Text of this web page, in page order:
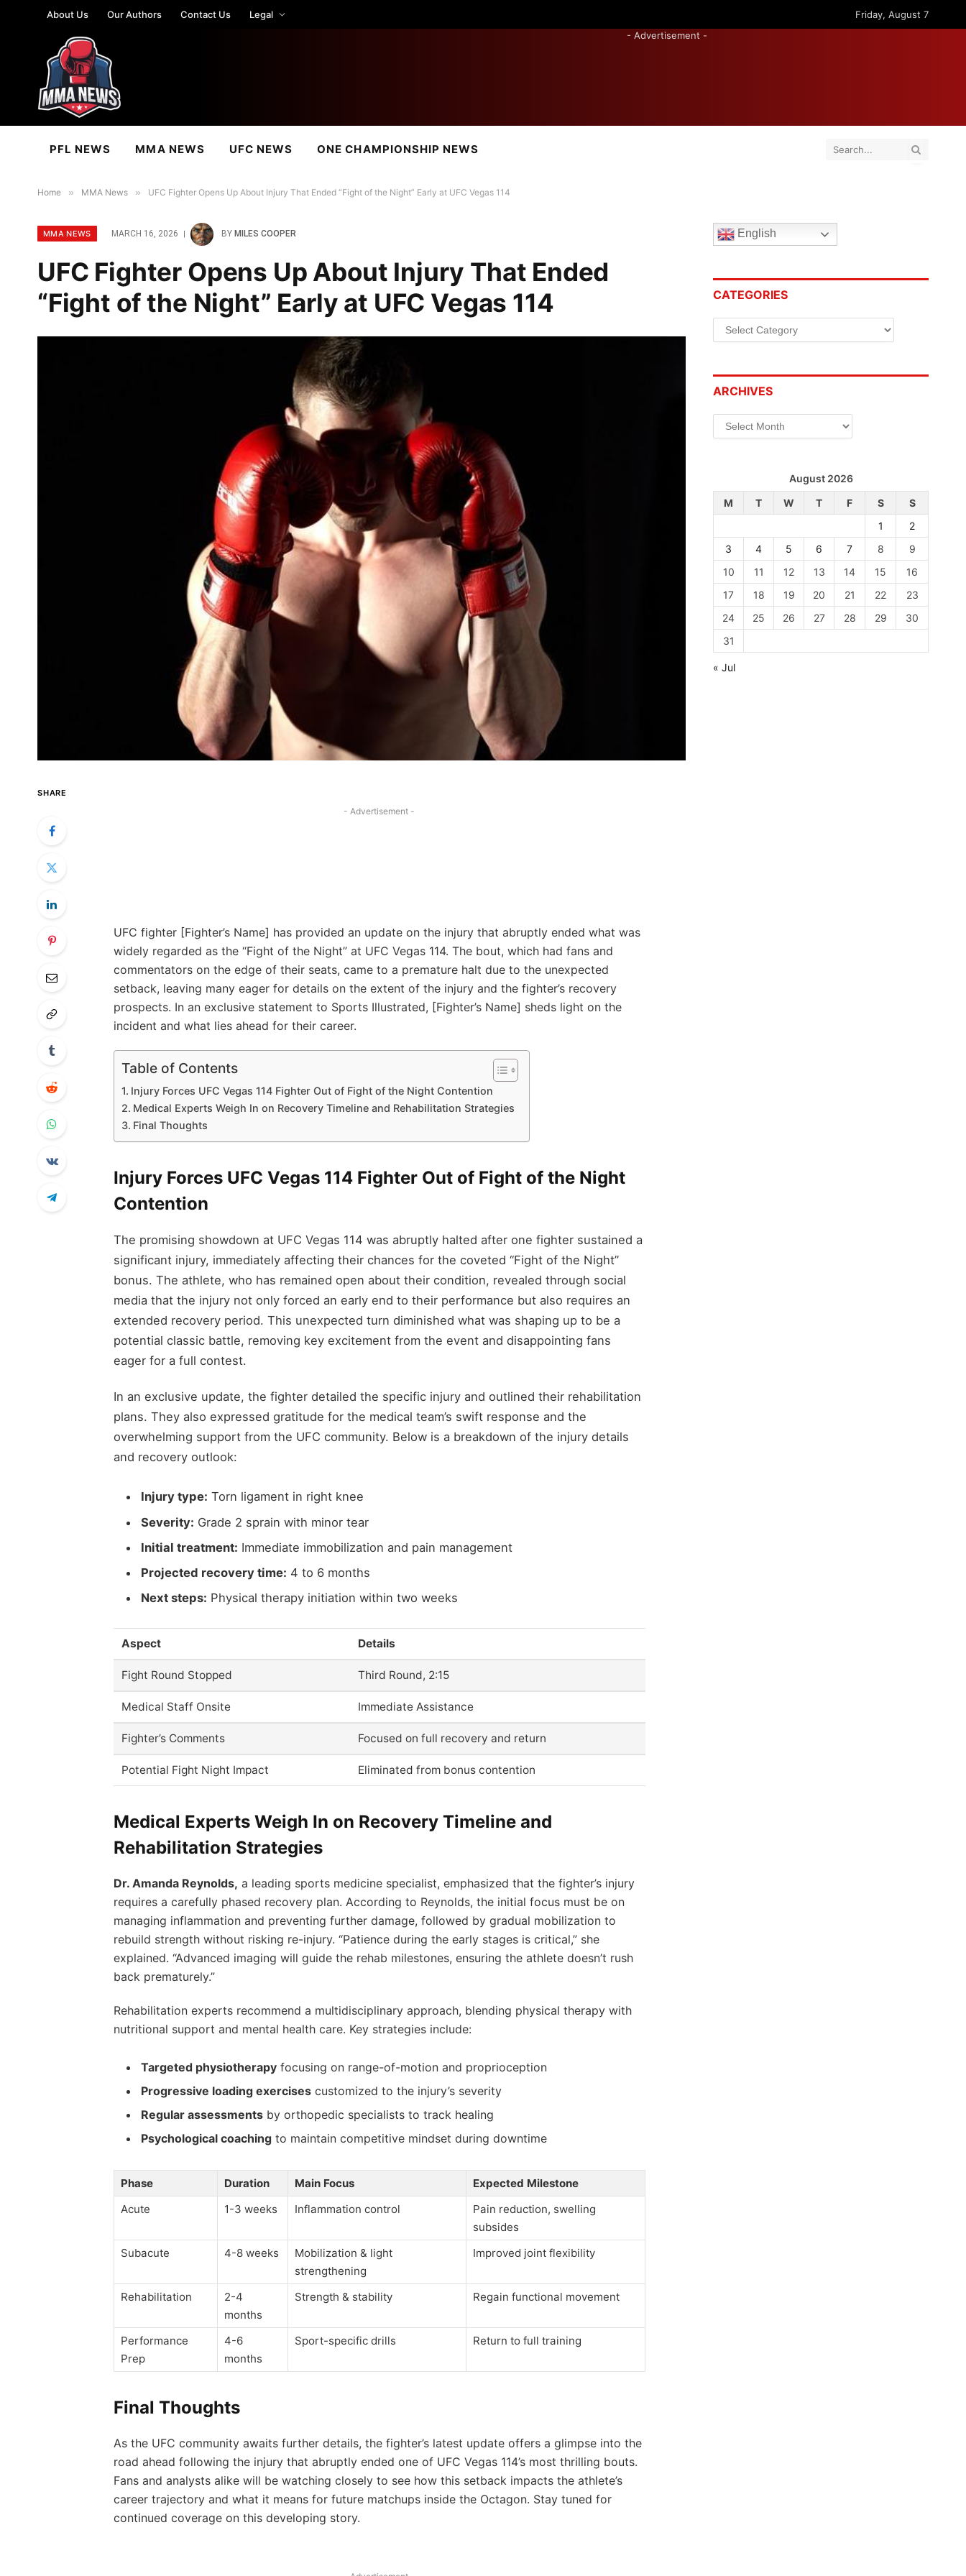
About Us Our Authors Contact Us Legal
Friday, August 7
- Advertisement -
PFL NEWS MMA NEWS UFC NEWS ONE CHAMPIONSHIP NEWS
Home » MMA News » UFC Fighter Opens Up About Injury That Ended “Fight of the Night” Early at UFC Vegas 114
MMA NEWS MARCH 16, 2026 BY MILES COOPER
UFC Fighter Opens Up About Injury That Ended
“Fight of the Night” Early at UFC Vegas 114
SHARE
- Advertisement -
UFC fighter [Fighter’s Name] has provided an update on the injury that abruptly ended what was
widely regarded as the “Fight of the Night” at UFC Vegas 114. The bout, which had fans and
commentators on the edge of their seats, came to a premature halt due to the unexpected
setback, leaving many eager for details on the extent of the injury and the fighter’s recovery
prospects. In an exclusive statement to Sports Illustrated, [Fighter’s Name] sheds light on the
incident and what lies ahead for their career.
Table of Contents
Injury Forces UFC Vegas 114 Fighter Out of Fight of the Night Contention
Medical Experts Weigh In on Recovery Timeline and Rehabilitation Strategies
Final Thoughts
Injury Forces UFC Vegas 114 Fighter Out of Fight of the Night
Contention
The promising showdown at UFC Vegas 114 was abruptly halted after one fighter sustained a
significant injury, immediately affecting their chances for the coveted “Fight of the Night”
bonus. The athlete, who has remained open about their condition, revealed through social
media that the injury not only forced an early end to their performance but also requires an
extended recovery period. This unexpected turn diminished what was shaping up to be a
potential classic battle, removing key excitement from the event and disappointing fans
eager for a full contest.
In an exclusive update, the fighter detailed the specific injury and outlined their rehabilitation
plans. They also expressed gratitude for the medical team’s swift response and the
overwhelming support from the UFC community. Below is a breakdown of the injury details
and recovery outlook:
Injury type: Torn ligament in right knee
Severity: Grade 2 sprain with minor tear
Initial treatment: Immediate immobilization and pain management
Projected recovery time: 4 to 6 months
Next steps: Physical therapy initiation within two weeks
Aspect Details
Fight Round Stopped Third Round, 2:15
Medical Staff Onsite Immediate Assistance
Fighter’s Comments Focused on full recovery and return
Potential Fight Night Impact Eliminated from bonus contention
Medical Experts Weigh In on Recovery Timeline and
Rehabilitation Strategies
Dr. Amanda Reynolds, a leading sports medicine specialist, emphasized that the fighter’s injury
requires a carefully phased recovery plan. According to Reynolds, the initial focus must be on
managing inflammation and preventing further damage, followed by gradual mobilization to
rebuild strength without risking re-injury. “Patience during the early stages is critical,” she
explained. “Advanced imaging will guide the rehab milestones, ensuring the athlete doesn’t rush
back prematurely.”
Rehabilitation experts recommend a multidisciplinary approach, blending physical therapy with
nutritional support and mental health care. Key strategies include:
Targeted physiotherapyfocusing on range-of-motion and proprioception
Progressive loading exercisescustomized to the injury’s severity
Regular assessmentsby orthopedic specialists to track healing
Psychological coachingto maintain competitive mindset during downtime
Phase Duration Main Focus
Expected Milestone
Acute
1-3 weeks Inflammation control
Pain reduction, swelling
subsides
Subacute
4-8 weeks
Mobilization & light
strengthening
Improved joint flexibility
Rehabilitation
2-4
months
Strength & stability Regain functional movement
Performance
Prep
4-6
months
Sport-specific drills Return to full training
Final Thoughts
As the UFC community awaits further details, the fighter’s latest update offers a glimpse into the
road ahead following the injury that abruptly ended one of UFC Vegas 114’s most thrilling bouts.
Fans and analysts alike will be watching closely to see how this setback impacts the athlete’s
career trajectory and what it means for future matchups inside the Octagon. Stay tuned for
continued coverage on this developing story.
English
CATEGORIES
Categories
ARCHIVES
Archives
August 2026
M
T W T F S
S
1
2
3
4 5 6 7 8
9
10
11 12 13 14 15
16
17
18 19 20 21 22
23
24
25 26 27 28 29
30
31
« Jul